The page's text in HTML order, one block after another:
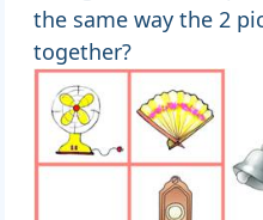
the same way the 2
together?